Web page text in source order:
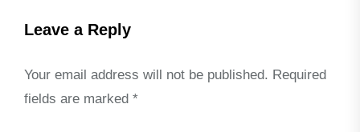
Leave a Reply
Your email address will not be published. Required
fields are marked *